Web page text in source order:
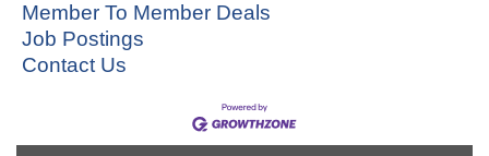
Member To Member Deals
Job Postings
Contact Us